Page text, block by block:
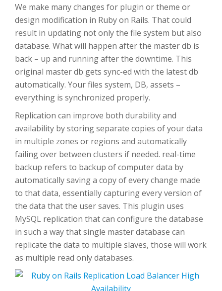
We make many changes for plugin or theme or
design modification in Ruby on Rails. That could
result in updating not only the file system but also
database. What will happen after the master db is
back – up and running after the downtime. This
original master db gets sync-ed with the latest db
automatically. Your files system, DB, assets –
everything is synchronized properly.
Replication can improve both durability and
availability by storing separate copies of your data
in multiple zones or regions and automatically
failing over between clusters if needed. real-time
backup refers to backup of computer data by
automatically saving a copy of every change made
to that data, essentially capturing every version of
the data that the user saves. This plugin uses
MySQL replication that can configure the database
in such a way that single master database can
replicate the data to multiple slaves, those will work
as multiple read only databases.